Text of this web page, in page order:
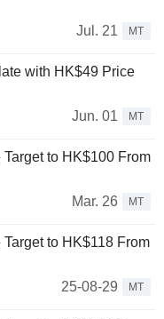
Jul. 21
MT
with HK$49 Price
Jun. 01
MT
to HK$100 From
Mar. 26
MT
to HK$118 From
25-08-29
MT